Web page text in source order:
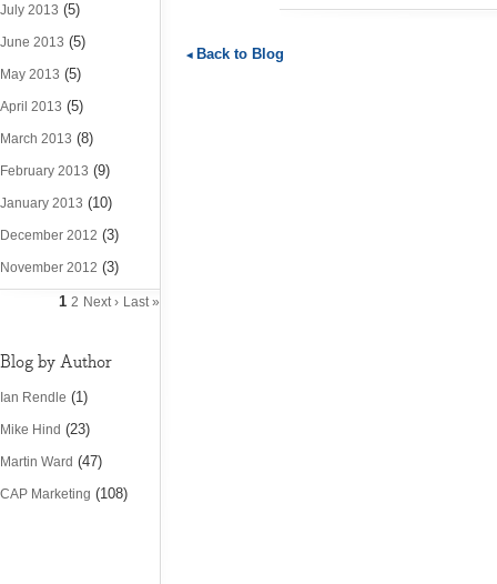
July 2013 (5)
June 2013 (5)
May 2013 (5)
April 2013 (5)
March 2013 (8)
February 2013 (9)
January 2013 (10)
December 2012 (3)
November 2012 (3)
1 2 Next › Last »
Blog by Author
Ian Rendle (1)
Mike Hind (23)
Martin Ward (47)
CAP Marketing (108)
Back to Blog